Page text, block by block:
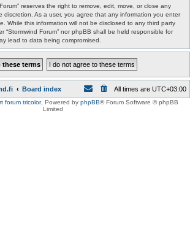
reserves the right to remove, edit, move, or close any
discretion. As a user, you agree that any information you enter
While this information will not be disclosed to any third party
“Stormwind Forum” nor phpBB shall be held responsible for
lead to data being compromised.
Board index All times are UTC+03:00
forum tricolor, Powered by phpBB® Forum Software © phpBB
Limited